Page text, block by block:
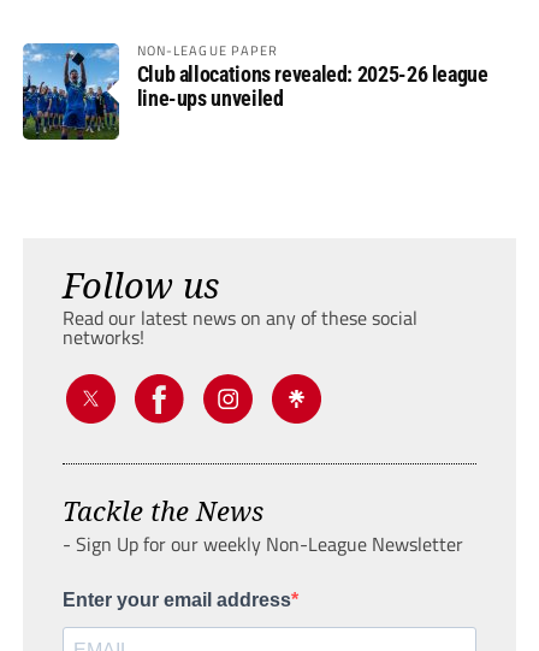
NON-LEAGUE PAPER
Club allocations revealed: 2025-26 league
line-ups unveiled
Follow us
Read our latest news on any of these social
networks!
Tackle the News
- Sign Up for our weekly Non-League Newsletter
Enter your email address